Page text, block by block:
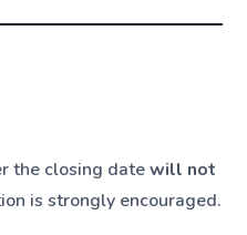
the closing datewill not
is strongly encouraged.